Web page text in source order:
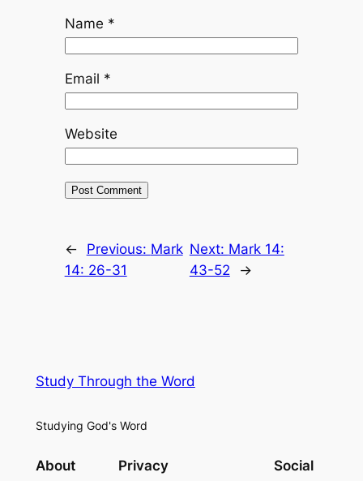
Name *
Email *
Website
← Previous: Mark
14: 26-31
Next: Mark 14:
43-52
→
Study Through the Word
Studying God's Word
About Privacy Social